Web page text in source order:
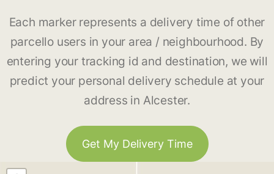
Each marker represents a delivery time of other
parcello users in your area / neighbourhood. By
entering your tracking id and destination, we will
predict your personal delivery schedule at your
address in Alcester.
Get My Delivery Time